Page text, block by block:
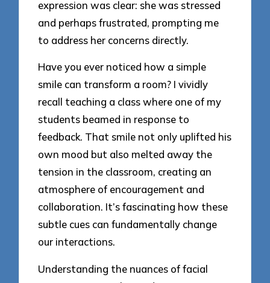
expression was clear: she was stressed
and perhaps frustrated, prompting me
to address her concerns directly.
Have you ever noticed how a simple
smile can transform a room? I vividly
recall teaching a class where one of my
students beamed in response to
feedback. That smile not only uplifted his
own mood but also melted away the
tension in the classroom, creating an
atmosphere of encouragement and
collaboration. It’s fascinating how these
subtle cues can fundamentally change
our interactions.
Understanding the nuances of facial